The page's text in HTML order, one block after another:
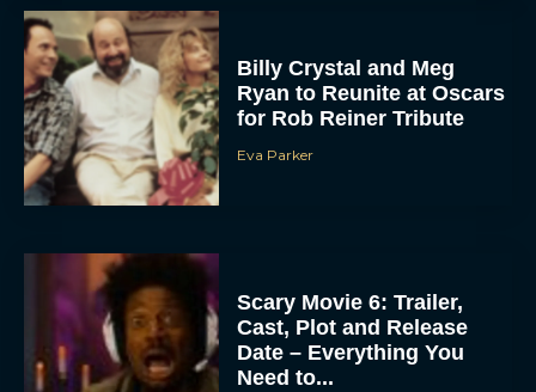
Billy Crystal and Meg
Ryan to Reunite at Oscars
for Rob Reiner Tribute
Eva Parker
Scary Movie 6: Trailer,
Cast, Plot and Release
Date – Everything You
Need to...